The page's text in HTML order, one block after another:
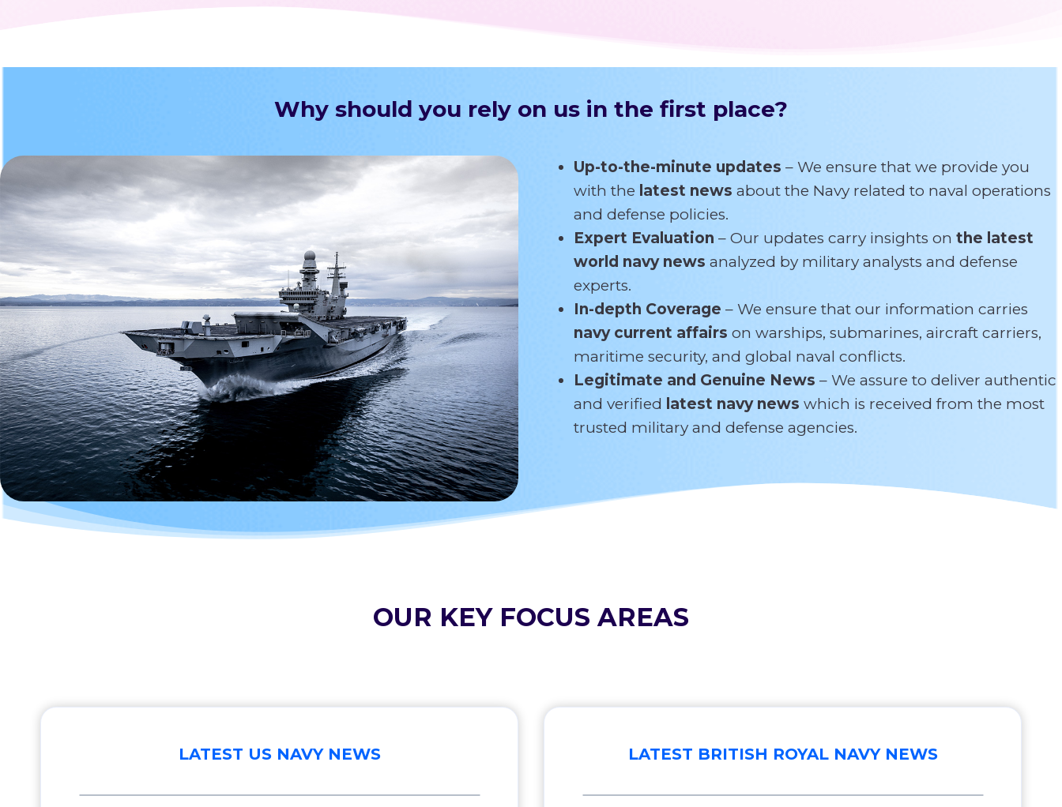
Why should you rely on us in the first place?
Up-to-the-minute updates – We ensure that we provide you
with the latest news about the Navy related to naval operations
and defense policies.
Expert Evaluation – Our updates carry insights on the latest
world navy news analyzed by military analysts and defense
experts.
In-depth Coverage – We ensure that our information carries
navy current affairs on warships, submarines, aircraft carriers,
maritime security, and global naval conflicts.
Legitimate and Genuine News – We assure to deliver authentic
and verified latest navy news which is received from the most
trusted military and defense agencies.
OUR KEY FOCUS AREAS
LATEST US NAVY NEWS LATEST BRITISH ROYAL NAVY NEWS